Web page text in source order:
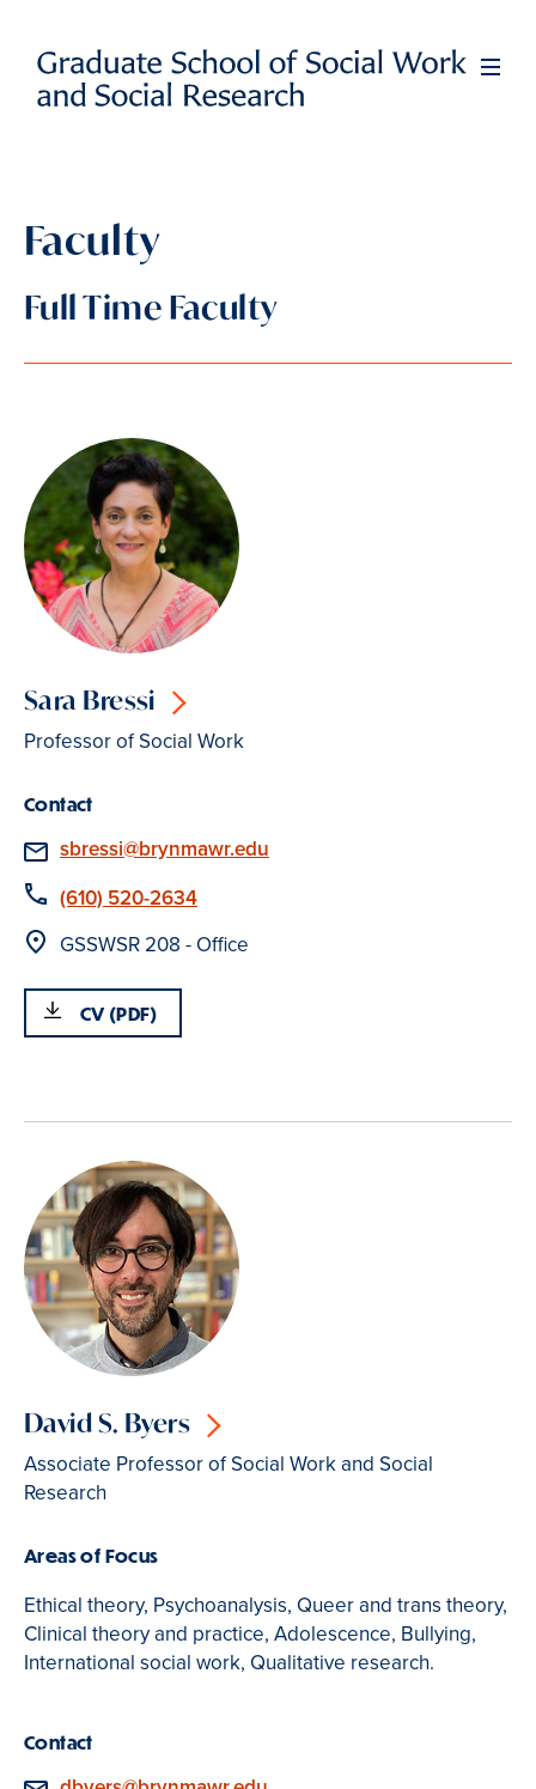
main
Full
Faculty
Full Time Faculty
Sara Bressi
Professor of Social Work
Contact
Email
sbressi@brynmawr.edu
Phone
(610) 520-2634
Location
GSSWSR 208 - Office
CV (PDF)
David S. Byers
Associate Professor of Social Work and Social
Research
Areas of Focus
Ethical theory, Psychoanalysis, Queer and trans theory,
Clinical theory and practice, Adolescence, Bullying,
International social work, Qualitative research.
Contact